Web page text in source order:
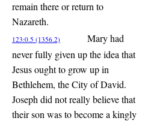
remain there or return to
Nazareth.
123:0.5 (1356.2)
Mary had
never fully given up the idea that
Jesus ought to grow up in
Bethlehem, the City of David.
Joseph did not really believe that
their son was to become a kingly